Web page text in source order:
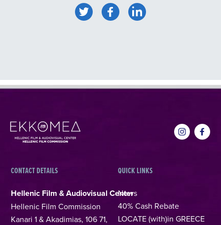
CONTACT DETAILS
Hellenic Film & Audiovisual Center
Hellenic Film Commission
Kanari 1 & Akadimias, 106 71,
QUICK LINKS
News
40% Cash Rebate
LOCATE (with)in GREECE